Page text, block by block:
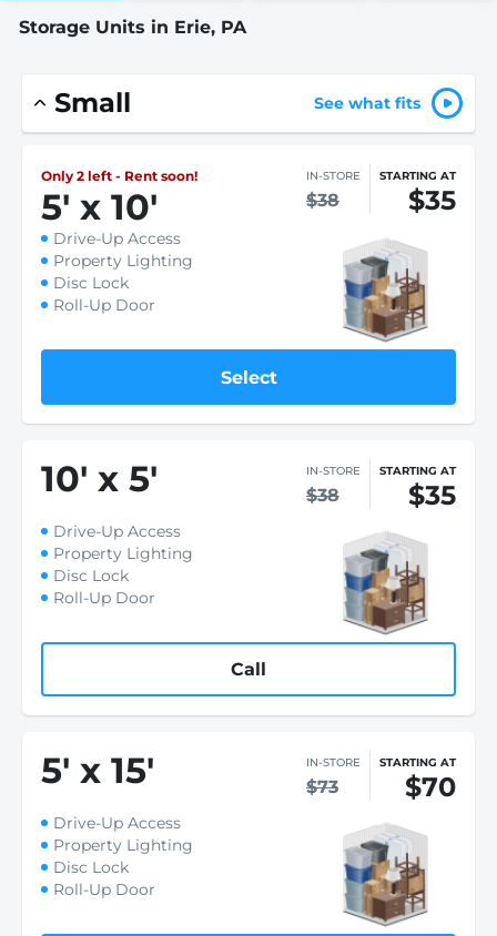
Storage Units in Erie, PA
Small See what fits
Only 2 left - Rent soon!
5' x 10'
IN-STORE
$38
STARTING AT
$35
Drive-Up Access
Property Lighting
Disc Lock
Roll-Up Door
Select
10' x 5' IN-STORE
$38
STARTING AT
$35
Drive-Up Access
Property Lighting
Disc Lock
Roll-Up Door
Call
5' x 15' IN-STORE
$73
STARTING AT
$70
Drive-Up Access
Property Lighting
Disc Lock
Roll-Up Door